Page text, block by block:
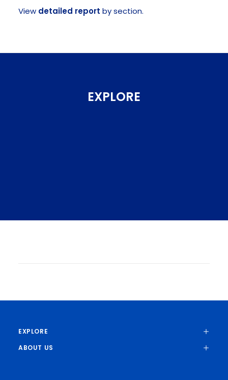
View detailed report by section.
EXPLORE
integrates electronics and photonics in
EXPLORE
ABOUT US